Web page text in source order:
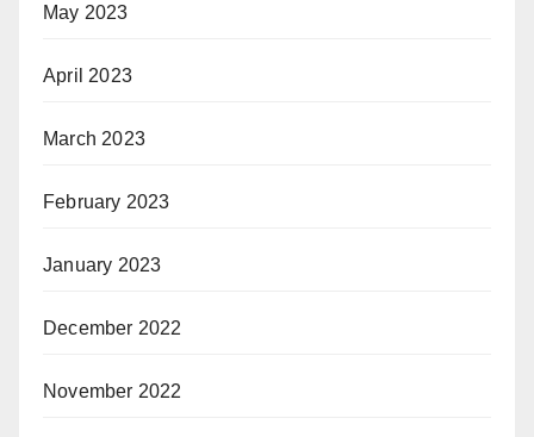
May 2023
April 2023
March 2023
February 2023
January 2023
December 2022
November 2022